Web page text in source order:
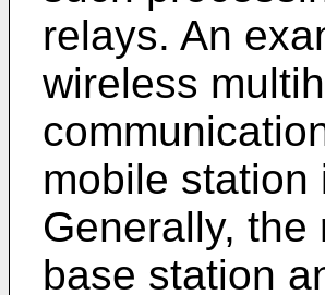
relays. An
wireless
mobile
Generally,
base station